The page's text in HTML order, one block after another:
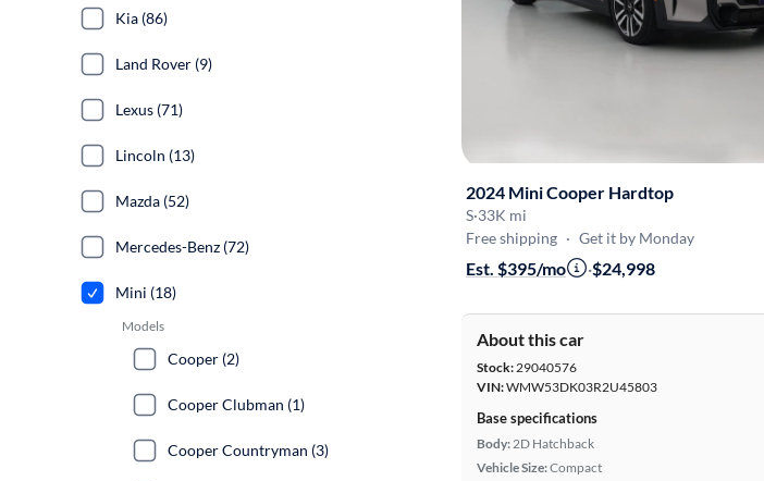
2024 Mini Cooper Hardtop
S·33K mi
Free shipping · Get it by Monday
Est. $395/mo ·$24,998
About this car
Stock: 29040576
VIN:WMW53DK03R2U45803
Base specifications
Body: 2D Hatchback
Vehicle Size:Compact
Kia (86)
Land Rover (9)
Lexus (71)
Lincoln (13)
Mazda (52)
Mercedes-Benz (72)
Mini (18)
Models
Cooper (2)
Cooper Clubman (1)
Cooper Countryman (3)